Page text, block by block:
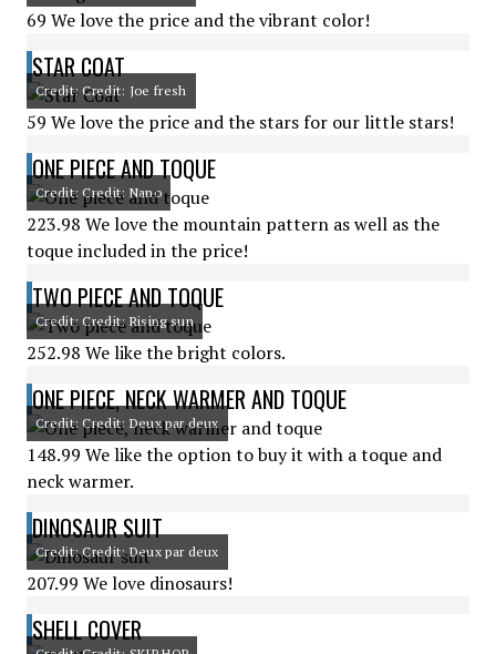
69 We love the price and the vibrant color!
STAR COAT
Credit: Credit: Joe fresh
59 We love the price and the stars for our little stars!
ONE PIECE AND TOQUE
Credit: Credit: Nano
223.98 We love the mountain pattern as well as the
toque included in the price!
TWO PIECE AND TOQUE
Credit: Credit: Rising sun
252.98 We like the bright colors.
ONE PIECE, NECK WARMER AND TOQUE
Credit: Credit: Deux par deux
148.99 We like the option to buy it with a toque and
neck warmer.
DINOSAUR SUIT
Credit: Credit: Deux par deux
207.99 We love dinosaurs!
SHELL COVER